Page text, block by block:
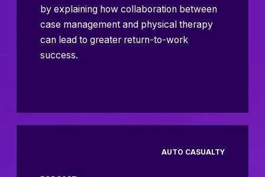
by explaining how collaboration between
case management and physical therapy
can lead to greater return-to-work
success.
AUTO CASUALTY